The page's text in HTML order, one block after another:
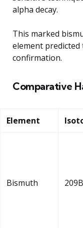
alpha decay.
This marked
element
confirmation.
Comparative
Element
Bismuth